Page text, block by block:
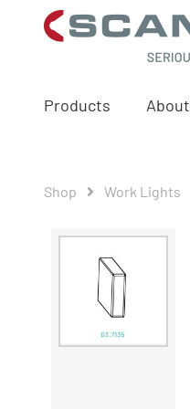
Products About
Shop Work Lights